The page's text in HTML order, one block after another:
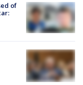
of